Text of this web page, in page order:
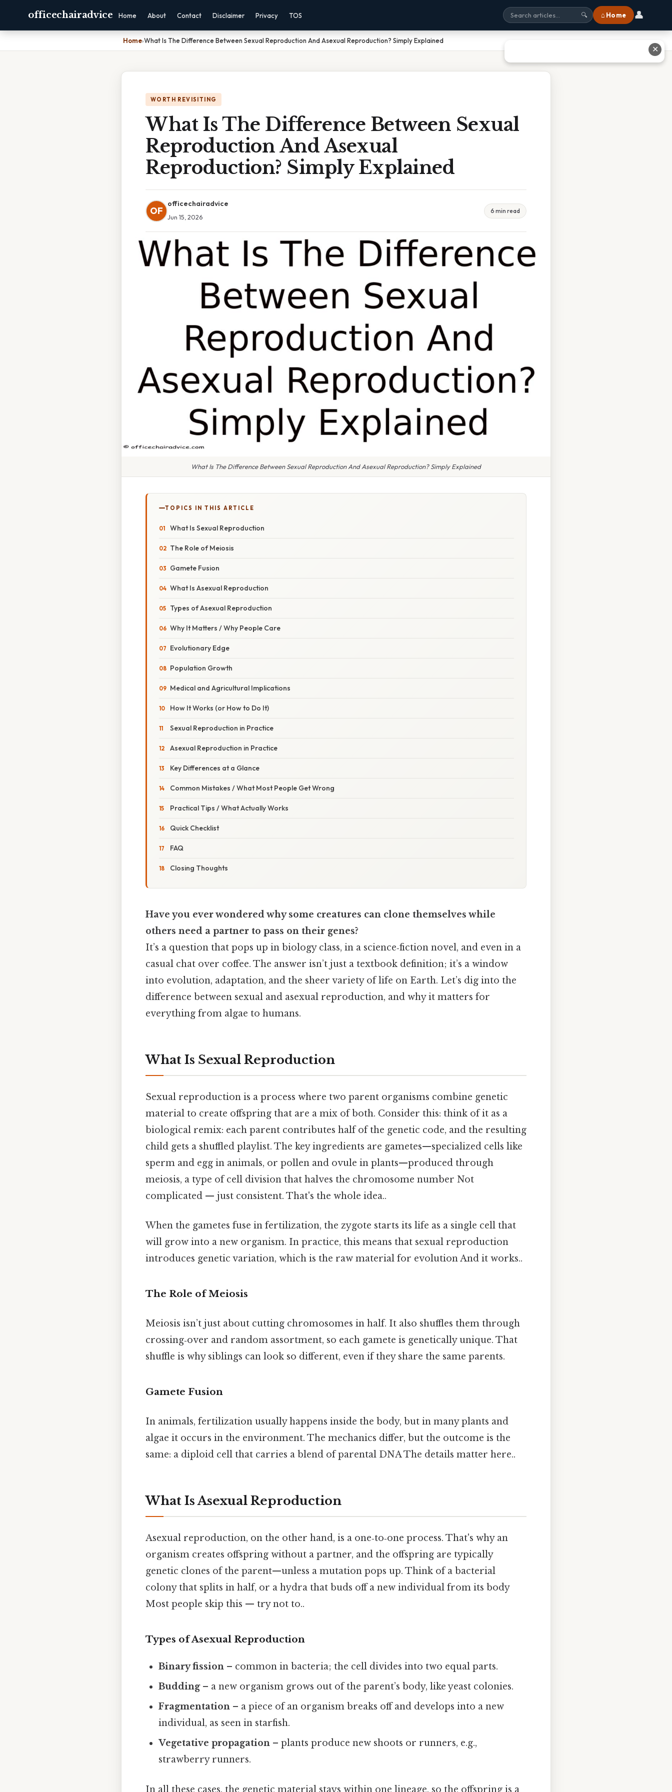
officechairadvice Home About Contact Disclaimer Privacy TOS 🔍 ⌂ Home 👤
Home›What Is The Difference Between Sexual Reproduction And Asexual Reproduction? Simply Explained
WORTH REVISITING
What Is The Difference Between Sexual
Reproduction And Asexual
Reproduction? Simply Explained
OF
officechairadvice
Jun 15, 2026
6 min read
What Is The Difference Between Sexual Reproduction And Asexual Reproduction? Simply Explained
TOPICS IN THIS ARTICLE
What Is Sexual Reproduction
The Role of Meiosis
Gamete Fusion
What Is Asexual Reproduction
Types of Asexual Reproduction
Why It Matters / Why People Care
Evolutionary Edge
Population Growth
Medical and Agricultural Implications
How It Works (or How to Do It)
Sexual Reproduction in Practice
Asexual Reproduction in Practice
Key Differences at a Glance
Common Mistakes / What Most People Get Wrong
Practical Tips / What Actually Works
Quick Checklist
FAQ
Closing Thoughts
Have you ever wondered why some creatures can clone themselves while
others need a partner to pass on their genes?
It’s a question that pops up in biology class, in a science‑fiction novel, and even in a
casual chat over coffee. The answer isn’t just a textbook definition; it’s a window
into evolution, adaptation, and the sheer variety of life on Earth. Let’s dig into the
difference between sexual and asexual reproduction, and why it matters for
everything from algae to humans.
What Is Sexual Reproduction
Sexual reproduction is a process where two parent organisms combine genetic
material to create offspring that are a mix of both. Consider this: think of it as a
biological remix: each parent contributes half of the genetic code, and the resulting
child gets a shuffled playlist. The key ingredients are gametes—specialized cells like
sperm and egg in animals, or pollen and ovule in plants—produced through
meiosis, a type of cell division that halves the chromosome number Not
complicated — just consistent. That's the whole idea..
When the gametes fuse in fertilization, the zygote starts its life as a single cell that
will grow into a new organism. In practice, this means that sexual reproduction
introduces genetic variation, which is the raw material for evolution And it works..
The Role of Meiosis
Meiosis isn’t just about cutting chromosomes in half. It also shuffles them through
crossing‑over and random assortment, so each gamete is genetically unique. That
shuffle is why siblings can look so different, even if they share the same parents.
Gamete Fusion
In animals, fertilization usually happens inside the body, but in many plants and
algae it occurs in the environment. The mechanics differ, but the outcome is the
same: a diploid cell that carries a blend of parental DNA The details matter here..
What Is Asexual Reproduction
Asexual reproduction, on the other hand, is a one‑to‑one process. That's why an
organism creates offspring without a partner, and the offspring are typically
genetic clones of the parent—unless a mutation pops up. Think of a bacterial
colony that splits in half, or a hydra that buds off a new individual from its body
Most people skip this — try not to..
Types of Asexual Reproduction
Binary fission – common in bacteria; the cell divides into two equal parts.
Budding– a new organism grows out of the parent’s body, like yeast colonies.
Fragmentation – a piece of an organism breaks off and develops into a new
individual, as seen in starfish.
Vegetative propagation – plants produce new shoots or runners, e.g.,
strawberry runners.
In all these cases, the genetic material stays within one lineage, so the offspring is a
✕